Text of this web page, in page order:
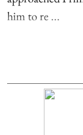
him to re ...